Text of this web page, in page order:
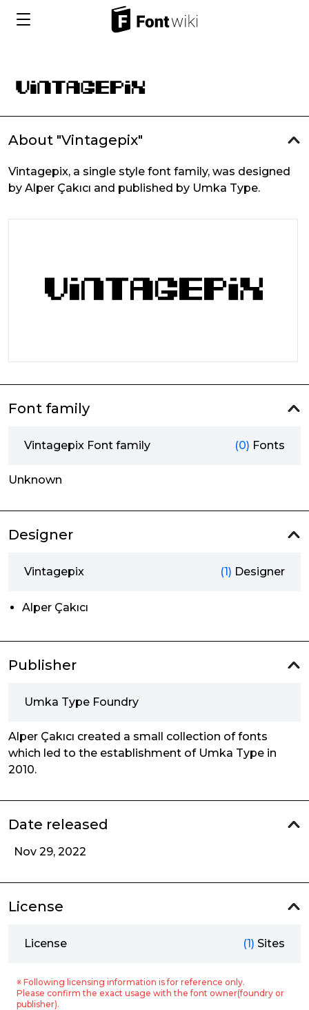
About "Vintagepix"
Vintagepix, a single style font family, was designed
by Alper Çakıcı and published by Umka Type.
Font family
Vintagepix Font family (0) Fonts
Unknown
Designer
Vintagepix (1) Designer
Alper Çakıcı
Publisher
Umka Type Foundry
Alper Çakıcı created a small collection of fonts
which led to the establishment of Umka Type in
2010.
Date released
Nov 29, 2022
License
License (1) Sites
※ Following licensing information is for reference only.
Please confirm the exact usage with the font owner(foundry or
publisher).